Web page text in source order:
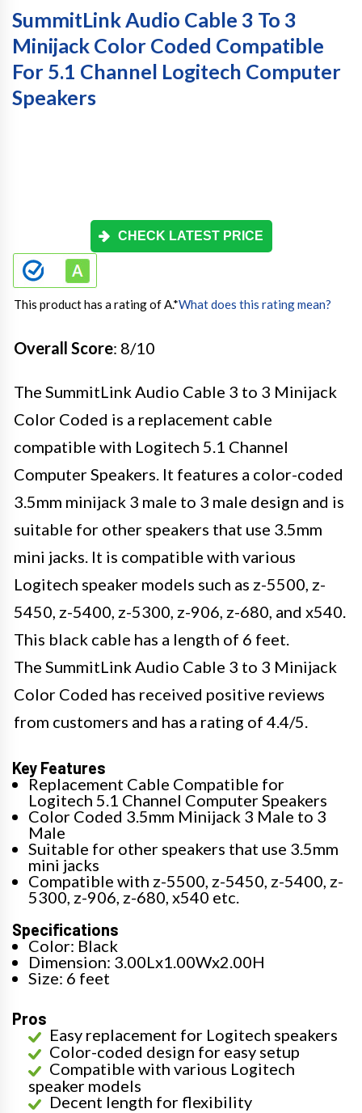
SummitLink Audio Cable 3 To 3
Minijack Color Coded Compatible
For 5.1 Channel Logitech Computer
Speakers
CHECK LATEST PRICE
This product has a rating of A.*What does this rating mean?
Overall Score: 8/10
The SummitLink Audio Cable 3 to 3 Minijack
Color Coded is a replacement cable
compatible with Logitech 5.1 Channel
Computer Speakers. It features a color-coded
3.5mm minijack 3 male to 3 male design and is
suitable for other speakers that use 3.5mm
mini jacks. It is compatible with various
Logitech speaker models such as z-5500, z-
5450, z-5400, z-5300, z-906, z-680, and x540.
This black cable has a length of 6 feet.
The SummitLink Audio Cable 3 to 3 Minijack
Color Coded has received positive reviews
from customers and has a rating of 4.4/5.
Key Features
Replacement Cable Compatible for
Logitech 5.1 Channel Computer Speakers
Color Coded 3.5mm Minijack 3 Male to 3
Male
Suitable for other speakers that use 3.5mm
mini jacks
Compatible with z-5500, z-5450, z-5400, z-
5300, z-906, z-680, x540 etc.
Specifications
Color: Black
Dimension: 3.00Lx1.00Wx2.00H
Size: 6 feet
Pros
Easy replacement for Logitech speakers
Color-coded design for easy setup
Compatible with various Logitech
speaker models
Decent length for flexibility